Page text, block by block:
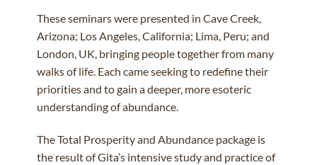
These seminars were presented in Cave Creek,
Arizona; Los Angeles, California; Lima, Peru; and
London, UK, bringing people together from many
walks of life. Each came seeking to redefine their
priorities and to gain a deeper, more esoteric
understanding of abundance.
The Total Prosperity and Abundance package is
the result of Gita’s intensive study and practice of